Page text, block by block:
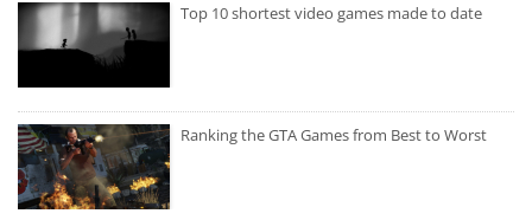
Top 10 shortest video games made to date
Ranking the GTA Games from Best to Worst